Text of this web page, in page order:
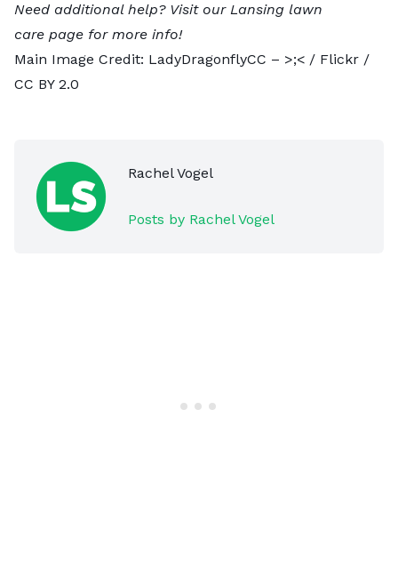
Need additional help? Visit our Lansing lawn
care page for more info!
Main Image Credit: LadyDragonflyCC – >;< / Flickr /
CC BY 2.0
Rachel Vogel
Posts by Rachel Vogel